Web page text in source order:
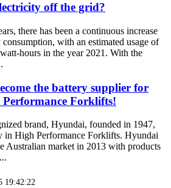
off the grid?
there has been a continuous increase
with an estimated usage of
hours in the year 2021. With the
the battery supplier for
Forklifts!
brand, Hyundai, founded in 1947,
in High Performance Forklifts. Hyundai
Australian market in 2013 with products
19:42:22